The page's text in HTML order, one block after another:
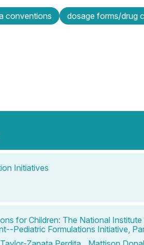
conventions
dosage forms/drug
Initiatives
for Children: The National
Pediatric Formulations Initiative,